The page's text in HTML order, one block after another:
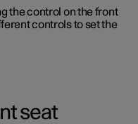
the control on the front
controls to set the
seat